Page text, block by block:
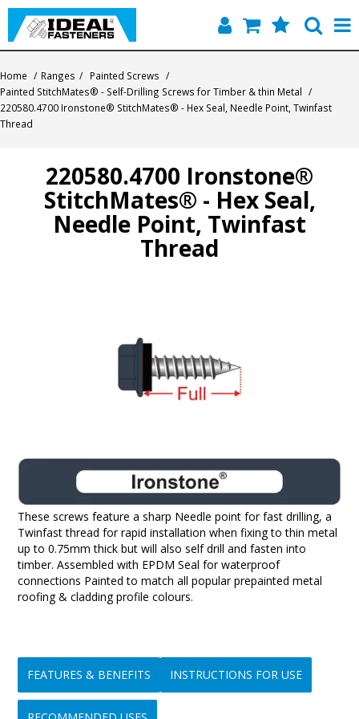
Quick Find
Contact
About Us
Home / Ranges / Painted Screws /
Painted StitchMates® - Self-Drilling Screws for Timber & thin Metal /
220580.4700 Ironstone® StitchMates® - Hex Seal, Needle Point, Twinfast
Thread
220580.4700 Ironstone®
StitchMates® - Hex Seal,
Needle Point, Twinfast
Thread
These screws feature a sharp Needle point for fast drilling, a
Twinfast thread for rapid installation when fixing to thin metal
up to 0.75mm thick but will also self drill and fasten into
timber. Assembled with EPDM Seal for waterproof
connections Painted to match all popular prepainted metal
roofing & cladding profile colours.
FEATURES & BENEFITS INSTRUCTIONS FOR USE